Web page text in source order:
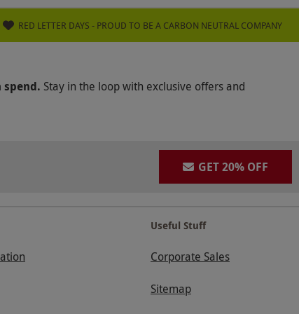
RED LETTER DAYS - PROUD TO BE A CARBON NEUTRAL COMPANY
Stay in the loop with exclusive offers and
GET 20% OFF
Useful Stuff
Corporate Sales
Sitemap